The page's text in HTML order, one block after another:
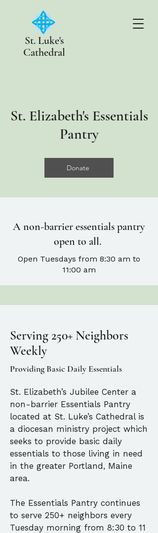
St. Luke's
Cathedral
St. Elizabeth's Essentials
Pantry
Donate
A non-barrier essentials pantry
open to all.
Open Tuesdays from 8:30 am to
11:00 am
Serving 250+ Neighbors
Weekly
Providing Basic Daily Essentials
St. Elizabeth’s Jubilee Center a
non-barrier Essentials Pantry
located at St. Luke’s Cathedral is
a diocesan ministry project which
seeks to provide basic daily
essentials to those living in need
in the greater Portland, Maine
area.
The Essentials Pantry continues
to serve 250+ neighbors every
Tuesday morning from 8:30 to 11